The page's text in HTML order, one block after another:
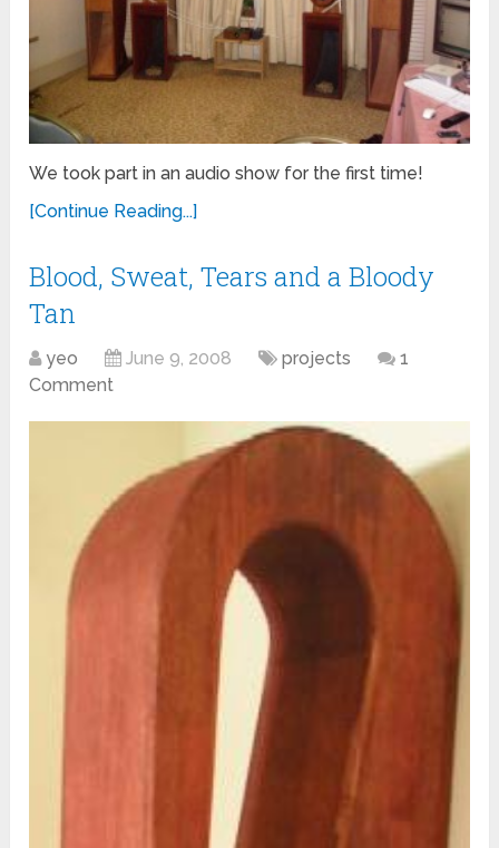
We took part in an audio show for the first time!
[Continue Reading...]
Blood, Sweat, Tears and a Bloody
Tan
yeo June 9, 2008 projects
1
Comment